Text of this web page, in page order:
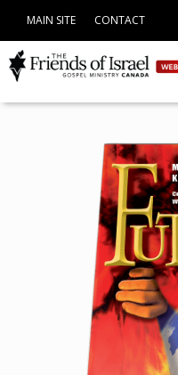
MAIN SITE CONTACT